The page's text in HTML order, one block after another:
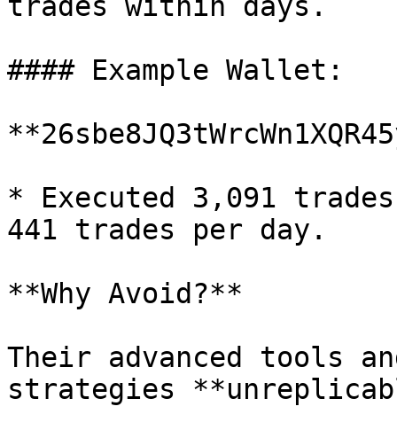
#### Example Wallet:
* Executed 3,091
441 trades per day.
**Why Avoid?**
Their advanced tools
strategies